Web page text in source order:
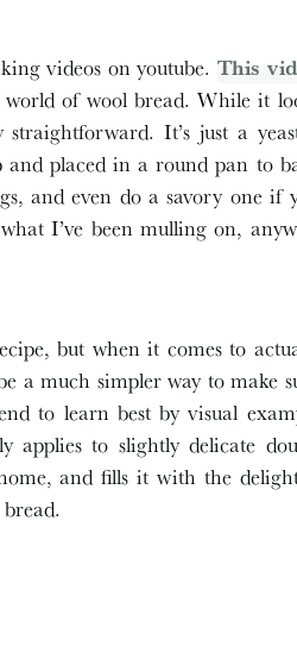
videos on youtube.This
of wool bread. While it
It’s just a
placed in a round pan to
and even do a savory one if
I’ve been mulling on,
but when it comes to
a much simpler way to make
to learn best by visual
applies to slightly delicate
and fills it with the